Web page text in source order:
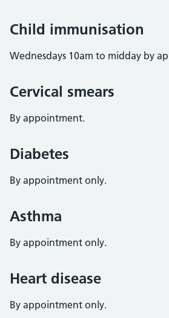
Child immunisation
Wednesdays 10am to midday by
Cervical smears
By appointment.
Diabetes
By appointment only.
Asthma
By appointment only.
Heart disease
By appointment only.